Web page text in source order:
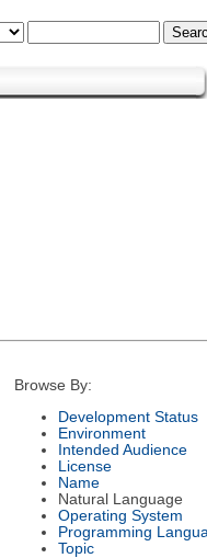
Browse By:
Development Status
Environment
Intended Audience
License
Name
Natural Language
Operating System
Programming
Topic